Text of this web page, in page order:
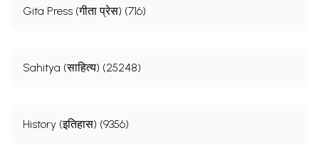
Gita Press (गीता प्रेस) (716)
Sahitya (साहित्य) (25248)
History (इतिहास) (9356)